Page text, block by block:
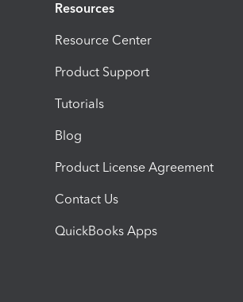
Resources
Resource Center
Product Support
Tutorials
Blog
Product License Agreement
Contact Us
QuickBooks Apps